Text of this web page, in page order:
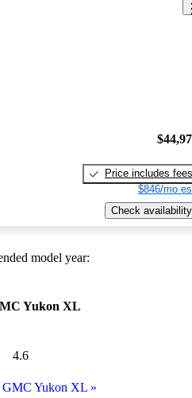
Price includes fees
$846/mo
Check availability
model year:
Yukon XL
4.6
GMC Yukon XL »